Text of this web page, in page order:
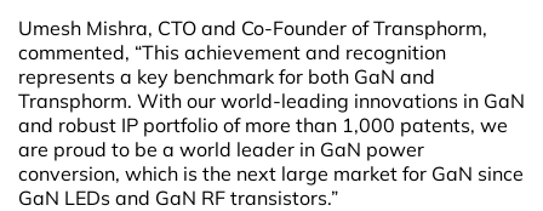
Umesh Mishra, CTO and Co-Founder of Transphorm,
commented, “This achievement and recognition
represents a key benchmark for both GaN and
Transphorm. With our world-leading innovations in GaN
and robust IP portfolio of more than 1,000 patents, we
are proud to be a world leader in GaN power
conversion, which is the next large market for GaN since
GaN LEDs and GaN RF transistors.”